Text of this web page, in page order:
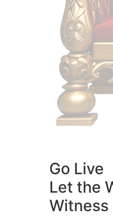
Go Live
Let the
Witness